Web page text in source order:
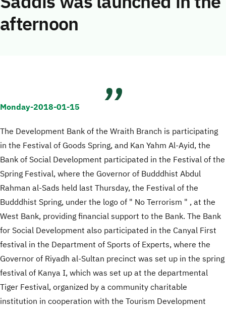
afternoon
Monday-2018-01-15
The Development Bank of the Wraith Branch is participating
in the Festival of Goods Spring, and Kan Yahm Al-Ayid, the
Bank of Social Development participated in the Festival of the
Spring Festival, where the Governor of Budddhist Abdul
Rahman al-Sads held last Thursday, the Festival of the
Budddhist Spring, under the logo of " No Terrorism " , at the
West Bank, providing financial support to the Bank. The Bank
for Social Development also participated in the Canyal First
festival in the Department of Sports of Experts, where the
Governor of Riyadh al-Sultan precinct was set up in the spring
festival of Kanya I, which was set up at the departmental
Tiger Festival, organized by a community charitable
institution in cooperation with the Tourism Development